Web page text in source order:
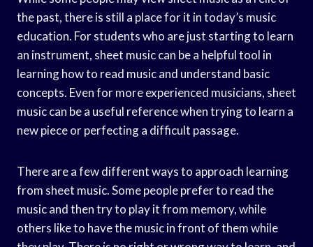
the past, there is still a place for it in today’s music
education. For students who are just starting to learn
an instrument, sheet music can be a helpful tool in
learning how to read music and understand basic
concepts. Even for more experienced musicians, sheet
music can be a useful reference when trying to learn a
new piece or perfecting a difficult passage.
There are a few different ways to approach learning
from sheet music. Some people prefer to read the
music and then try to play it from memory, while
others like to have the music in front of them while